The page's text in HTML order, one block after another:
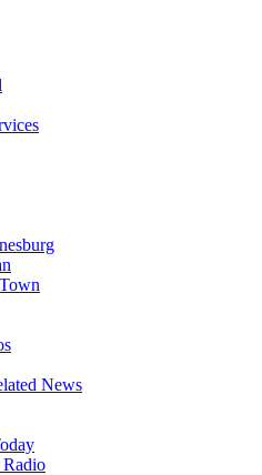
News
Radio